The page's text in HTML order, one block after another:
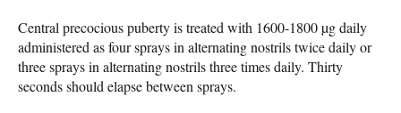
Central precocious puberty is treated with 1600-1800 µg daily
administered as four sprays in alternating nostrils twice daily or
three sprays in alternating nostrils three times daily. Thirty
seconds should elapse between sprays.